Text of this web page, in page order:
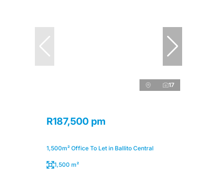
17
R187,500 pm
1,500m² Office To Let in Ballito Central
1,500 m²